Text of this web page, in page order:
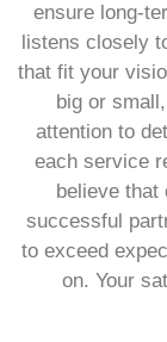
ensure long-
listens closely
that fit your
big or
attention to
each service
believe that
successful
to exceed
on. Your